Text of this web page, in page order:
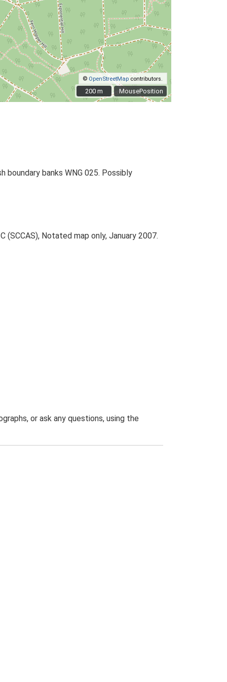
MousePosition
© OpenStreetMap contributors.
200 m
200 m
boundary banks WNG 025. Possibly
Notated map only, January 2007.
or ask any questions, using the